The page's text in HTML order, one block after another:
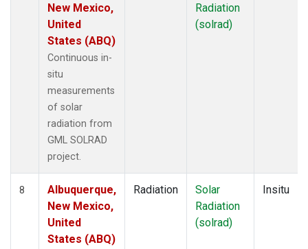
New Mexico,
United
States (ABQ)
Continuous in-
situ
measurements
of solar
radiation from
GML SOLRAD
project.
Radiation
(solrad)
8
Albuquerque,
New Mexico,
United
States (ABQ)
Radiation
Solar
Radiation
(solrad)
Insitu